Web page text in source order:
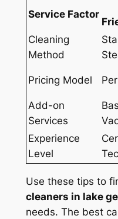
Service Factor
Cleaning
Method
Pricing Model
Add-on
Services
Experience
Level
Use these tips to
cleaners in lake
needs. The best